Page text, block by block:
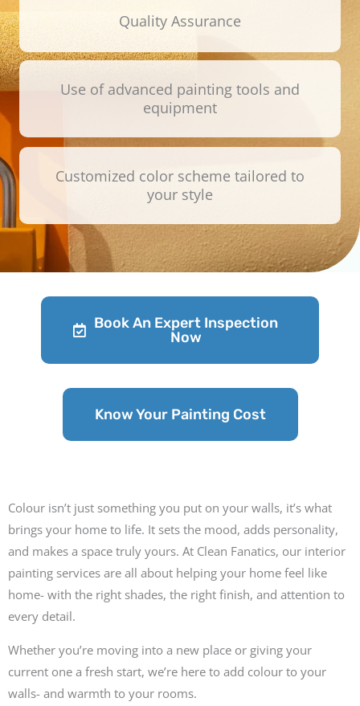
Quality Assurance
Use of advanced painting tools and
equipment
Customized color scheme tailored to
your style
Book An Expert Inspection
Now
Know Your Painting Cost
Colour isn’t just something you put on your walls, it’s what
brings your home to life. It sets the mood, adds personality,
and makes a space truly yours. At Clean Fanatics, our interior
painting services are all about helping your home feel like
home- with the right shades, the right finish, and attention to
every detail.
Whether you’re moving into a new place or giving your
current one a fresh start, we’re here to add colour to your
walls- and warmth to your rooms.